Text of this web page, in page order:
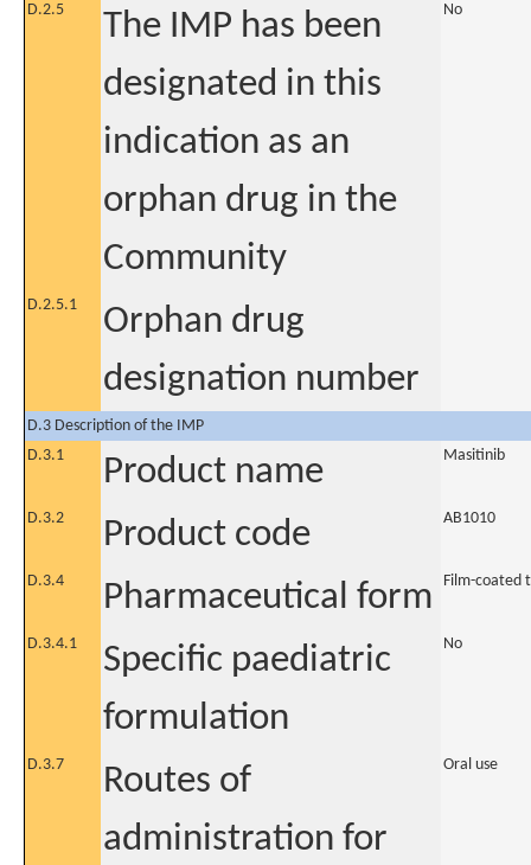
D.2.5
The IMP has been
designated in this
indication as an
orphan drug in the
Community
No
D.2.5.1
Orphan drug
designation number
D.3 Description of the IMP
D.3.1
Product name Masitinib
D.3.2 Product code AB1010
D.3.4 Pharmaceutical form Film-coated
D.3.4.1
Specific paediatric
formulation
No
D.3.7
Routes of
administration for
Oral use